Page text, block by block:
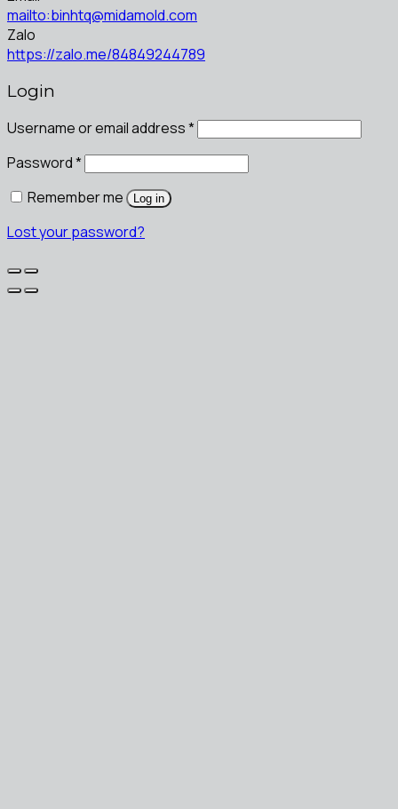
mailto:binhtq@midamold.com
Zalo
https://zalo.me/84849244789
Login
Username or email address*
Password*
Remember me
Log in
Lost your password?